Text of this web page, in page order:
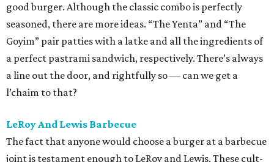
good burger. Although the classic combo is perfectly
seasoned, there are more ideas. “The Yenta” and “The
Goyim” pair patties with a latke and all the ingredients of
a perfect pastrami sandwich, respectively. There’s always
a line out the door, and rightfully so — can we get a
l’chaim to that?
LeRoy And Lewis Barbecue
The fact that anyone would choose a burger at a barbecue
joint is testament enough to LeRoy and Lewis. These cult-